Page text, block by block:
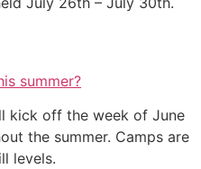
summer?
kick off the week of June
the summer. Camps are
levels.